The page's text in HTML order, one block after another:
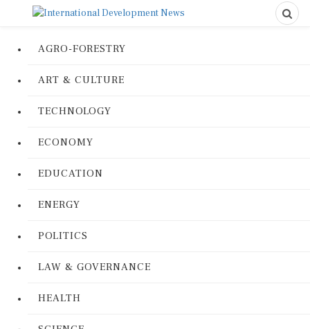
AGRO-FORESTRY
ART & CULTURE
TECHNOLOGY
ECONOMY
EDUCATION
ENERGY
POLITICS
LAW & GOVERNANCE
HEALTH